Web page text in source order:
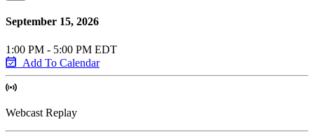
September 15, 2026
1:00 PM - 5:00 PM EDT
Add To Calendar
Webcast Replay